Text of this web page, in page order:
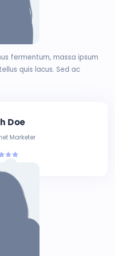
fermentum, massa ipsum
quis lacus. Sed ac
Doe
Marketer